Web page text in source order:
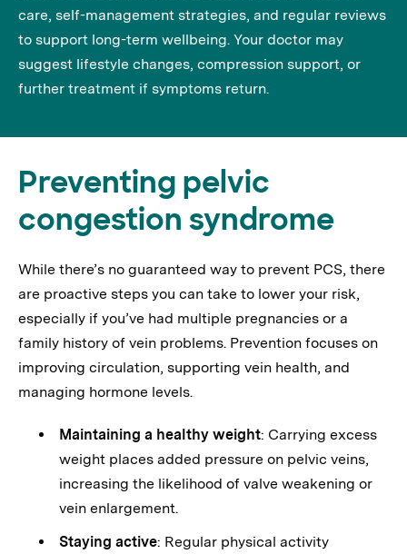
care, self-management strategies, and regular reviews
to support long-term wellbeing. Your doctor may
suggest lifestyle changes, compression support, or
further treatment if symptoms return.
Preventing pelvic
congestion syndrome
While there’s no guaranteed way to prevent PCS, there
are proactive steps you can take to lower your risk,
especially if you’ve had multiple pregnancies or a
family history of vein problems. Prevention focuses on
improving circulation, supporting vein health, and
managing hormone levels.
Maintaining a healthy weight: Carrying excess
weight places added pressure on pelvic veins,
increasing the likelihood of valve weakening or
vein enlargement.
Staying active: Regular physical activity